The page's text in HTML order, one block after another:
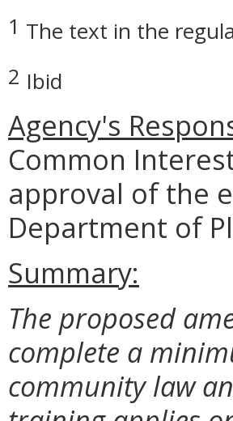
1 The text in the
2 Ibid
Agency's
Common
approval of the
Department of
Summary:
The proposed
complete a
community law